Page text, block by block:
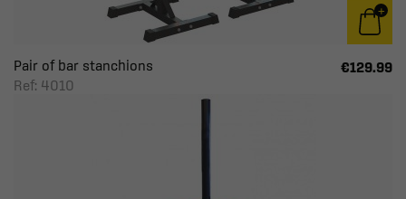
Pair of bar stanchions
Ref: 4010
€129.99